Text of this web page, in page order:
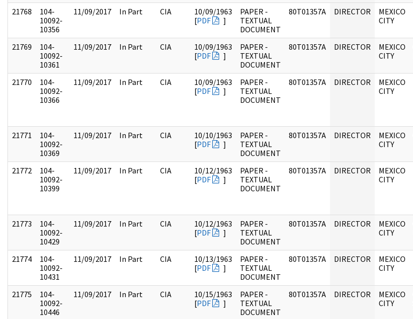
21768
104-
10092-
10356
11/09/2017 In Part CIA
10/09/1963
[PDF ]
PAPER -
TEXTUAL
DOCUMENT
80T01357A DIRECTOR
MEXICO
CITY
21769
104-
10092-
10361
11/09/2017 In Part CIA
10/09/1963
[PDF ]
PAPER -
TEXTUAL
DOCUMENT
80T01357A DIRECTOR
MEXICO
CITY
21770
104-
10092-
10366
11/09/2017 In Part CIA
10/09/1963
[PDF ]
PAPER -
TEXTUAL
DOCUMENT
80T01357A DIRECTOR
MEXICO
CITY
21771
104-
10092-
10369
11/09/2017 In Part CIA
10/10/1963
[PDF ]
PAPER -
TEXTUAL
DOCUMENT
80T01357A DIRECTOR
MEXICO
CITY
21772
104-
10092-
10399
11/09/2017 In Part CIA
10/12/1963
[PDF ]
PAPER -
TEXTUAL
DOCUMENT
80T01357A DIRECTOR
MEXICO
CITY
21773
104-
10092-
10429
11/09/2017 In Part CIA
10/12/1963
[PDF ]
PAPER -
TEXTUAL
DOCUMENT
80T01357A DIRECTOR
MEXICO
CITY
21774
104-
10092-
10431
11/09/2017 In Part CIA
10/13/1963
[PDF ]
PAPER -
TEXTUAL
DOCUMENT
80T01357A DIRECTOR
MEXICO
CITY
21775
104-
10092-
10446
11/09/2017 In Part CIA
10/15/1963
[PDF ]
PAPER -
TEXTUAL
DOCUMENT
80T01357A DIRECTOR
MEXICO
CITY